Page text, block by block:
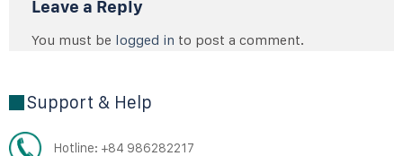
Leave a Reply
You must be logged in to post a comment.
Support & Help
Hotline: +84 986282217